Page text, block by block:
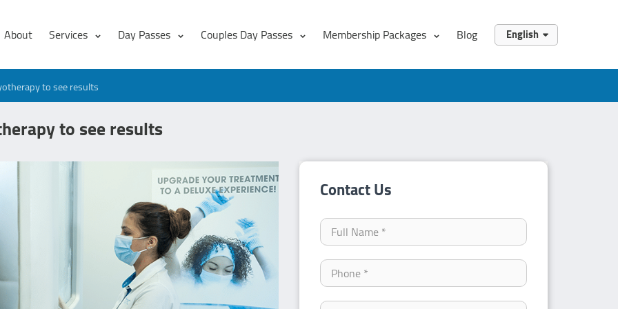
About Services Day Passes Couples Day Passes Membership Packages Blog English
to see results
to see results
Contact Us